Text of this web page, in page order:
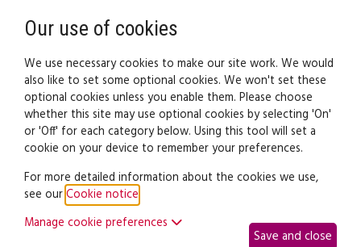
Legal documents Law guide
Statutory declaration for
change of name
Our use of cookies
We use necessary cookies to make our site work. We would
also like to set some optional cookies. We won't set these
optional cookies unless you enable them. Please choose
whether this site may use optional cookies by selecting 'On'
or 'Off' for each category below. Using this tool will set a
cookie on your device to remember your preferences.
For more detailed information about the cookies we use,
see ourCookie notice
Manage cookie preferences
Save and close